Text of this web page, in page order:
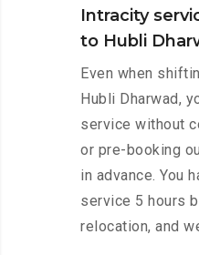
Intracity
to Hubli
Even when
Hubli Dharwad,
service without
or pre-booking
in advance. You
service 5 hours
relocation, and